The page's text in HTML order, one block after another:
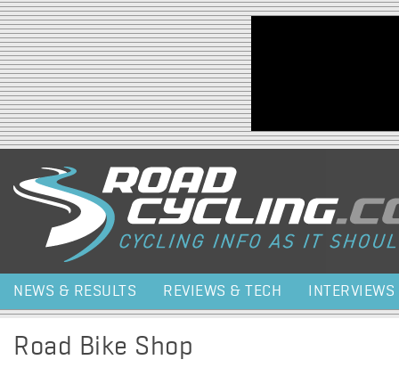
Jump to navigation
NEWS & RESULTS REVIEWS & TECH INTERVIEWS
Road Bike Shop